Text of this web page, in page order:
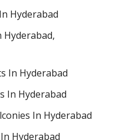
Hyderabad
In Hyderabad
In Hyderabad
In Hyderabad
Hyderabad